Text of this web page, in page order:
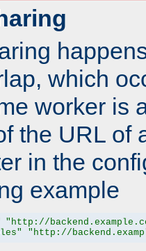
which
worker is
the URL of
in the
example
"http://
"http://